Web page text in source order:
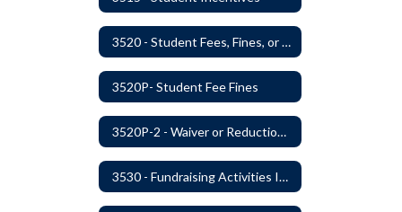
3520 - Student Fees, Fines, or Charges
3520P- Student Fee Fines
3520P-2 - Waiver or Reduction of Student Fees
3530 - Fundraising Activities Involving Students